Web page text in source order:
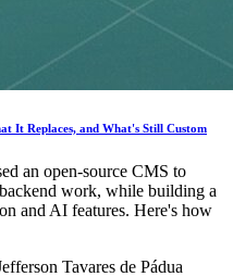
It Replaces, and What's Still Custom
an open-source CMS to
work, while building a
and AI features. Here's how
Tavares de Pádua